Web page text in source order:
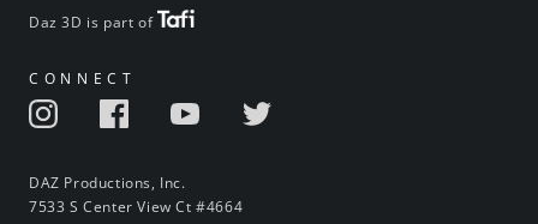
Daz 3D is part of
CONNECT
DAZ Productions, Inc.
7533 S Center View Ct #4664